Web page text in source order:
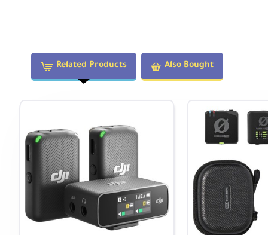
Related Products Also Bought